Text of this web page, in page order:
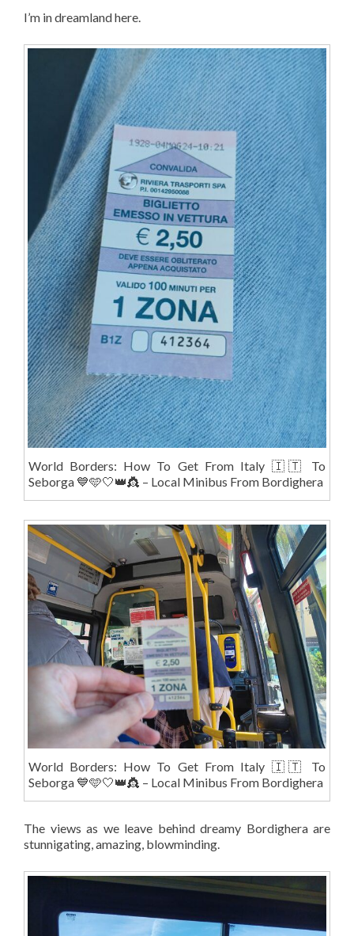
I’m in dreamland here.
World Borders: How To Get From Italy 🇮🇹 To
Seborga 💙🩵🤍👑👸 – Local Minibus From Bordighera
World Borders: How To Get From Italy 🇮🇹 To
Seborga 💙🩵🤍👑👸 – Local Minibus From Bordighera
The views as we leave behind dreamy Bordighera are
stunnigating, amazing, blowminding.